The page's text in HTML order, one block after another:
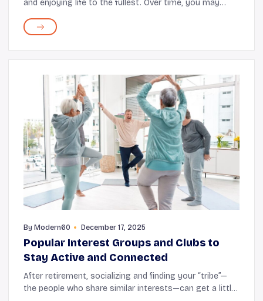
and enjoying life to the fullest. Over time, you may
once did, and that's completely norm...
By Modern60 December 17, 2025
Popular Interest Groups and Clubs to
Stay Active and Connected
After retirement, socializing and finding your “tribe”—
the people who share similar interests—can get a little